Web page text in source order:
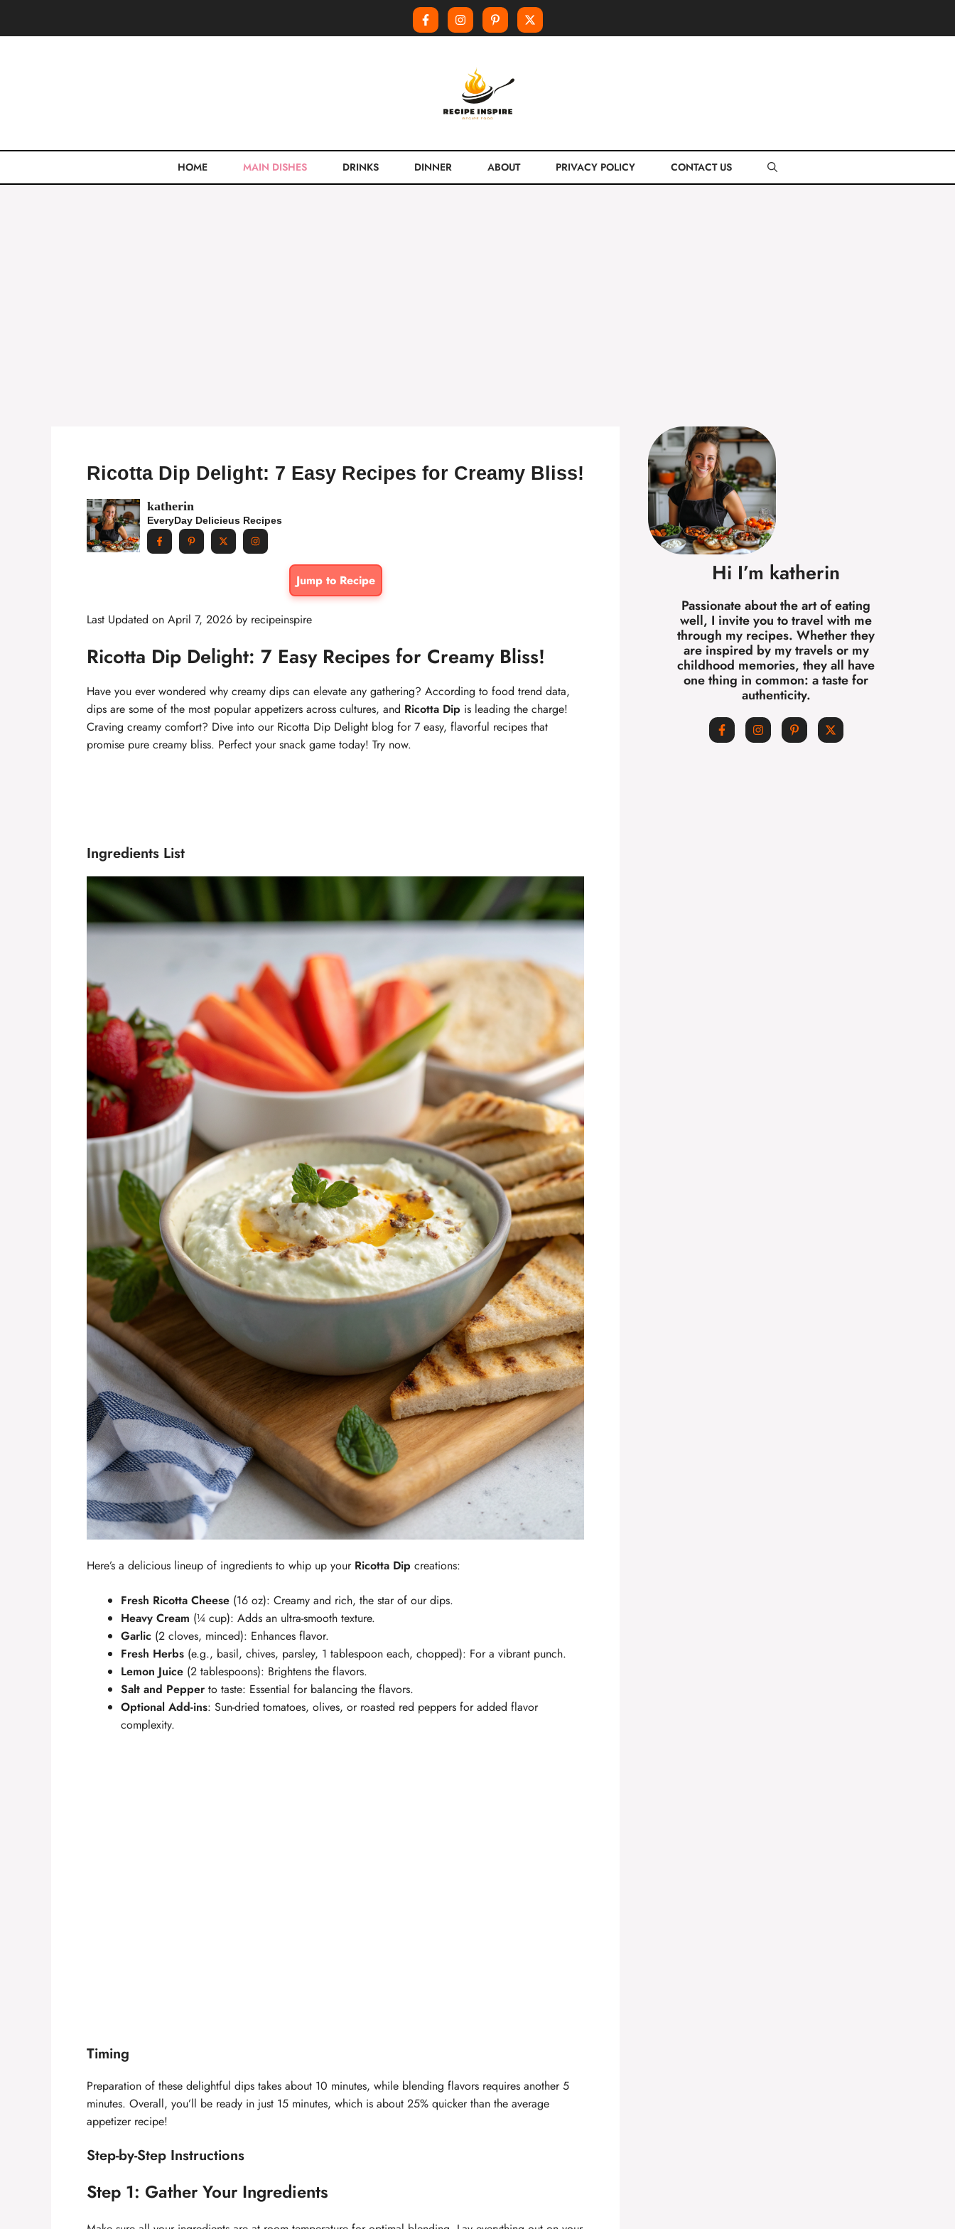
HOME MAIN DISHES DRINKS DINNER ABOUT PRIVACY POLICY CONTACT US
Ricotta Dip Delight: 7 Easy Recipes for Creamy Bliss!
katherin
EveryDay Delicieus Recipes
Jump to Recipe
Last Updated on April 7, 2026 by recipeinspire
Ricotta Dip Delight: 7 Easy Recipes for Creamy Bliss!
Have you ever wondered why creamy dips can elevate any gathering? According to food trend data,
dips are some of the most popular appetizers across cultures, and Ricotta Dip is leading the charge!
Craving creamy comfort? Dive into our Ricotta Dip Delight blog for 7 easy, flavorful recipes that
promise pure creamy bliss. Perfect your snack game today! Try now.
Ingredients List
Here’s a delicious lineup of ingredients to whip up your Ricotta Dip creations:
Fresh Ricotta Cheese (16 oz): Creamy and rich, the star of our dips.
Heavy Cream (¼ cup): Adds an ultra-smooth texture.
Garlic (2 cloves, minced): Enhances flavor.
Fresh Herbs (e.g., basil, chives, parsley, 1 tablespoon each, chopped): For a vibrant punch.
Lemon Juice (2 tablespoons): Brightens the flavors.
Salt and Pepper to taste: Essential for balancing the flavors.
Optional Add-ins: Sun-dried tomatoes, olives, or roasted red peppers for added flavor
complexity.
Timing
Preparation of these delightful dips takes about 10 minutes, while blending flavors requires another 5
minutes. Overall, you’ll be ready in just 15 minutes, which is about 25% quicker than the average
appetizer recipe!
Step-by-Step Instructions
Step 1: Gather Your Ingredients
Hi I’m katherin
Passionate about the art of eating
well, I invite you to travel with me
through my recipes. Whether they
are inspired by my travels or my
childhood memories, they all have
one thing in common: a taste for
authenticity.